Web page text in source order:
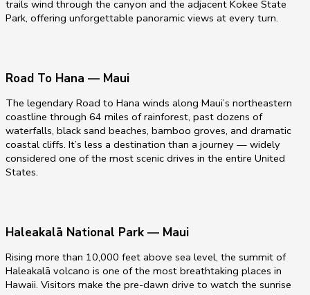
trails wind through the canyon and the adjacent Kokee State
Park, offering unforgettable panoramic views at every turn.
Road To Hana — Maui
The legendary Road to Hana winds along Maui’s northeastern
coastline through 64 miles of rainforest, past dozens of
waterfalls, black sand beaches, bamboo groves, and dramatic
coastal cliffs. It’s less a destination than a journey — widely
considered one of the most scenic drives in the entire United
States.
Haleakalā National Park — Maui
Rising more than 10,000 feet above sea level, the summit of
Haleakalā volcano is one of the most breathtaking places in
Hawaii. Visitors make the pre-dawn drive to watch the sunrise